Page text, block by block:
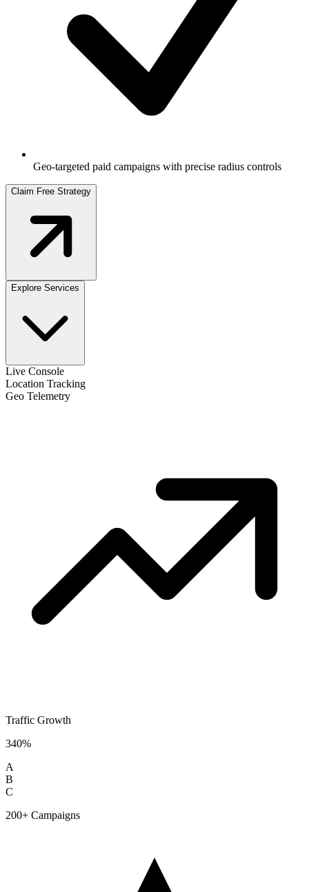
Geo-targeted paid campaigns with precise radius controls
Claim Free Strategy
Explore Services
Live Console
Location Tracking
Geo Telemetry
Traffic Growth
340%
A
B
C
200+ Campaigns